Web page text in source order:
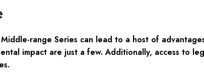
range Series can lead to a host of
impact are just a few. Additionally, access to